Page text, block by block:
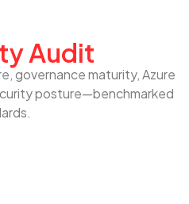
Audit
governance maturity, Azure
posture—benchmarked